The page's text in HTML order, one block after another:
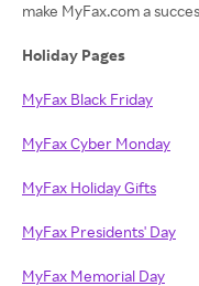
make MyFax.com a
Holiday Pages
MyFax Black Friday
MyFax Cyber Monday
MyFax Holiday Gifts
MyFax Presidents' Day
MyFax Memorial Day